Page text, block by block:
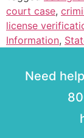
court case,
license
Information,
Need